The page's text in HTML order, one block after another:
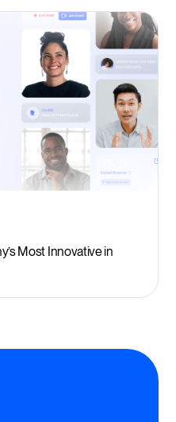
Most Innovative in